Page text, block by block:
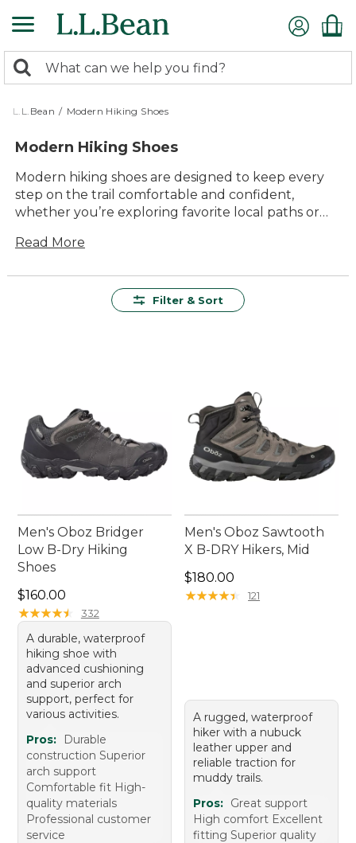
to
content
search
returned.
Search:
L.L.Bean / Modern Hiking Shoes
Modern Hiking Shoes
Modern hiking shoes are designed to keep every
step on the trail comfortable and confident,
whether you’re exploring favorite local paths or
value and durability, these versatile shoes offer
shoes to match your active lifestyle, with timeless
Read More
Filter & Sort
Men's Oboz Bridger
Low B-Dry Hiking
Shoes
Price: $160.00
$160.00
★★★★★
★★★★★ 332
A durable, waterproof
hiking shoe with
advanced cushioning
and superior arch
support, perfect for
various activities.
Pros:
Durable
construction Superior
arch support
Comfortable fit High-
quality materials
Professional customer
service
Men's Oboz Sawtooth
X B-DRY Hikers, Mid
Price: $180.00
$180.00
★★★★★
★★★★★ 121
A rugged, waterproof
hiker with a nubuck
leather upper and
reliable traction for
muddy trails.
Pros: Great support
High comfort Excellent
fitting Superior quality